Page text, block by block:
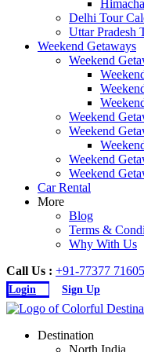
Delhi Tour
Uttar Pradesh
Weekend Getaways
Weekend
Weekend
Weekend
Weekend
Weekend
Car Rental
More
Blog
Terms &
Why With Us
Call Us : +91-77377 71605
Login Sign Up
Destination
North India